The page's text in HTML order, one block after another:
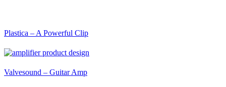
Plastica – A Powerful Clip
Valvesound – Guitar Amp